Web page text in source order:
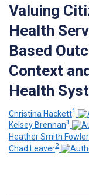
Valuing
Health
Based
Context
Health
Christina Hackett1
Kelsey Brennan1
Heather Smith Fowler
Chad Leaver2